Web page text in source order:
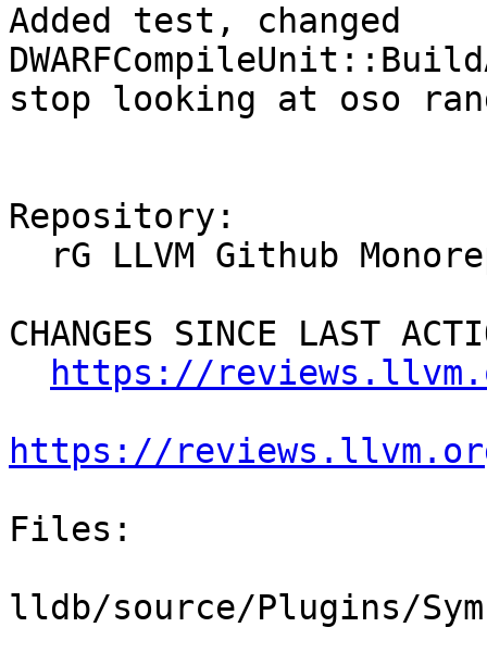
Added test, changed
stop looking at oso
Repository:
CHANGES SINCE LAST
https://
https://
Files:
lldb/source/Plugins/